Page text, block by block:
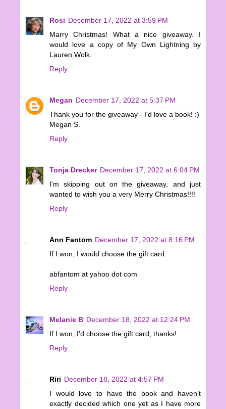
Rosi December 17, 2022 at 3:59 PM
Marry Christmas! What a nice giveaway. I
would love a copy of My Own Lightning by
Lauren Wolk.
Reply
Megan December 17, 2022 at 5:37 PM
Thank you for the giveaway - I'd love a book! :)
Megan S.
Reply
Tonja Drecker December 17, 2022 at 6:04 PM
I'm skipping out on the giveaway, and just
wanted to wish you a very Merry Christmas!!!!
Reply
Ann Fantom December 17, 2022 at 8:16 PM
If I won, I would choose the gift card.
abfantom at yahoo dot com
Reply
Melanie B December 18, 2022 at 12:24 PM
If I won, I'd choose the gift card, thanks!
Reply
Riri December 18, 2022 at 4:57 PM
I would love to have the book and haven't
exactly decided which one yet as I have more